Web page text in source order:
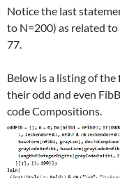
Notice the last
to N=200) as related
77.
Below is a listing of
their odd and even
code Compositions.